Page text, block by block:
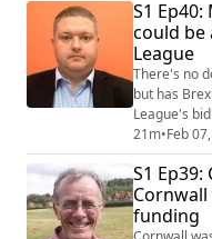
returning to
awarded an
and Jim chat
S1
could be
League
There's no
but has
League's
feature
discuss the
the
an exodus of
21m•Feb
S1
funding